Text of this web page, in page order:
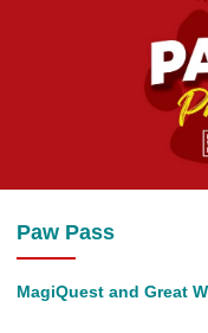
Paw Pass
MagiQuest and Great